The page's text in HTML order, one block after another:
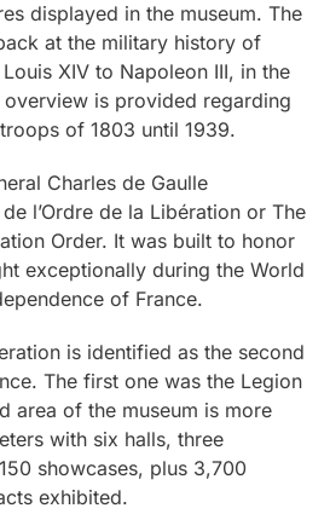
displayed in the museum. The
at the military history of
XIV to Napoleon III, in the
overview is provided regarding
of 1803 until 1939.
Charles de Gaulle
l’Ordre de la Libération or The
Order. It was built to honor
exceptionally during the World
of France.
is identified as the second
The first one was the Legion
area of the museum is more
with six halls, three
showcases, plus 3,700
exhibited.